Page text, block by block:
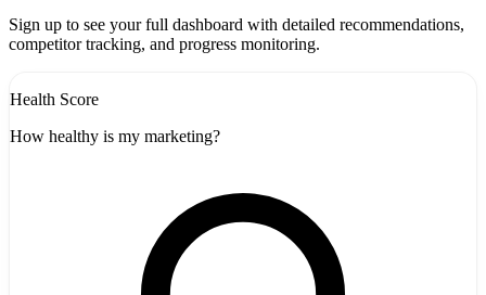
-
Sign up to see your full dashboard with detailed recommendations,
competitor tracking, and progress monitoring.
Health Score
How healthy is my marketing?